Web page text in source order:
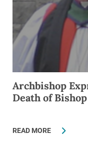
Archbishop
Death of
READ MORE